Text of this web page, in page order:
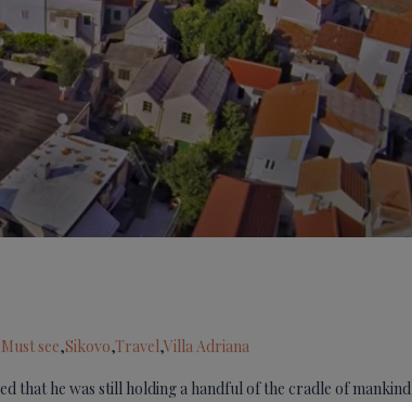
Must see,Sikovo,Travel,Villa Adriana
that he was still holding a handful of the cradle of mankind